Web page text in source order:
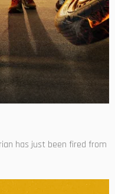
has just been fired from